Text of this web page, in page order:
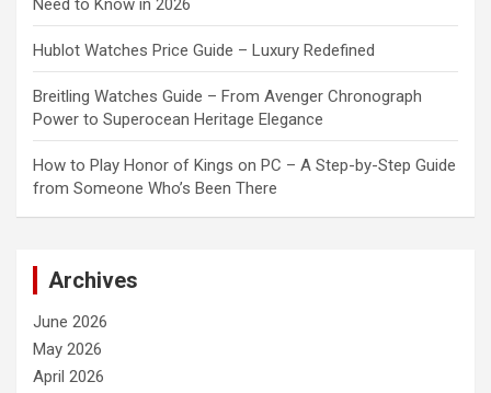
Need to Know in 2026
Hublot Watches Price Guide – Luxury Redefined
Breitling Watches Guide – From Avenger Chronograph
Power to Superocean Heritage Elegance
How to Play Honor of Kings on PC – A Step-by-Step Guide
from Someone Who’s Been There
Archives
June 2026
May 2026
April 2026